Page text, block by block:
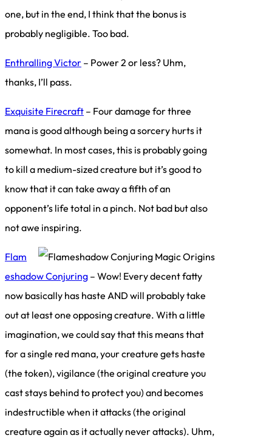
one, but in the end, I think that the bonus is
probably negligible. Too bad.
Enthralling Victor – Power 2 or less? Uhm,
thanks, I’ll pass.
Exquisite Firecraft – Four damage for three
mana is good although being a sorcery hurts it
somewhat. In most cases, this is probably going
to kill a medium-sized creature but it’s good to
know that it can take away a fifth of an
opponent’s life total in a pinch. Not bad but also
not awe inspiring.
Flam
eshadow Conjuring – Wow! Every decent fatty
now basically has haste AND will probably take
out at least one opposing creature. With a little
imagination, we could say that this means that
for a single red mana, your creature gets haste
(the token), vigilance (the original creature you
cast stays behind to protect you) and becomes
indestructible when it attacks (the original
creature again as it actually never attacks). Uhm,